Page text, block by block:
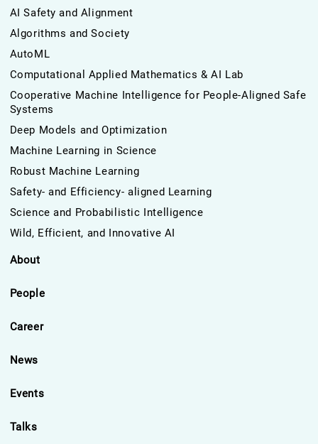
AI Safety and Alignment
Algorithms and Society
AutoML
Computational Applied Mathematics & AI Lab
Cooperative Machine Intelligence for People-Aligned Safe
Systems
Deep Models and Optimization
Machine Learning in Science
Robust Machine Learning
Safety- and Efficiency- aligned Learning
Science and Probabilistic Intelligence
Wild, Efficient, and Innovative AI
About
People
Career
News
Events
Talks